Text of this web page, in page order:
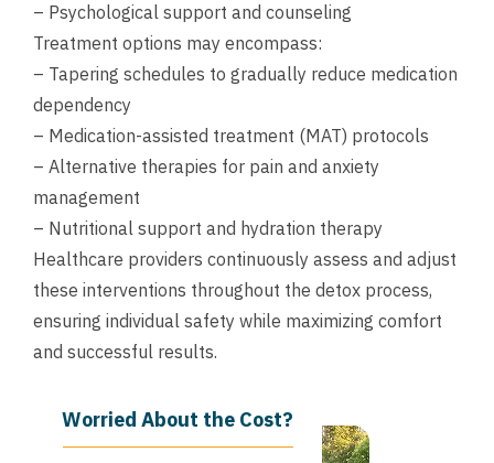
– Psychological support and counseling
Treatment options may encompass:
– Tapering schedules to gradually reduce medication
dependency
– Medication-assisted treatment (MAT) protocols
– Alternative therapies for pain and anxiety
management
– Nutritional support and hydration therapy
Healthcare providers continuously assess and adjust
these interventions throughout the detox process,
ensuring individual safety while maximizing comfort
and successful results.
Worried About the Cost?